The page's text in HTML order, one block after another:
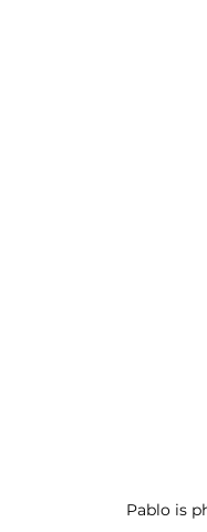
Pablo is